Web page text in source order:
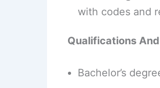
with codes and
Qualifications And
Bachelor’s